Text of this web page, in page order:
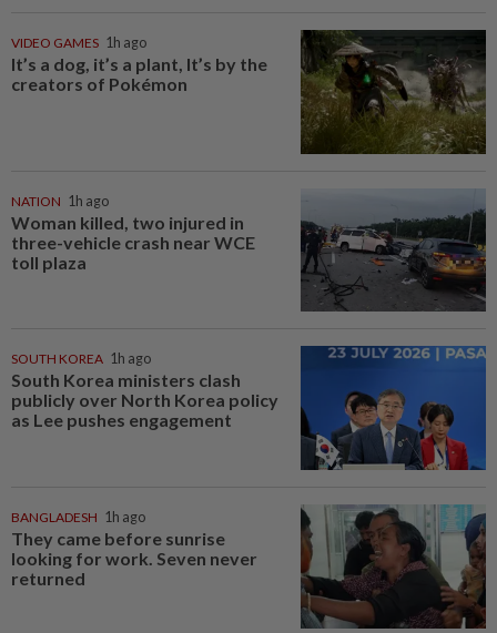
VIDEO GAMES 1h ago
It’s a dog, it’s a plant, It’s by the
creators of Pokémon
NATION 1h ago
Woman killed, two injured in
three-vehicle crash near WCE
toll plaza
SOUTH KOREA 1h ago
South Korea ministers clash
publicly over North Korea policy
as Lee pushes engagement
BANGLADESH 1h ago
They came before sunrise
looking for work. Seven never
returned